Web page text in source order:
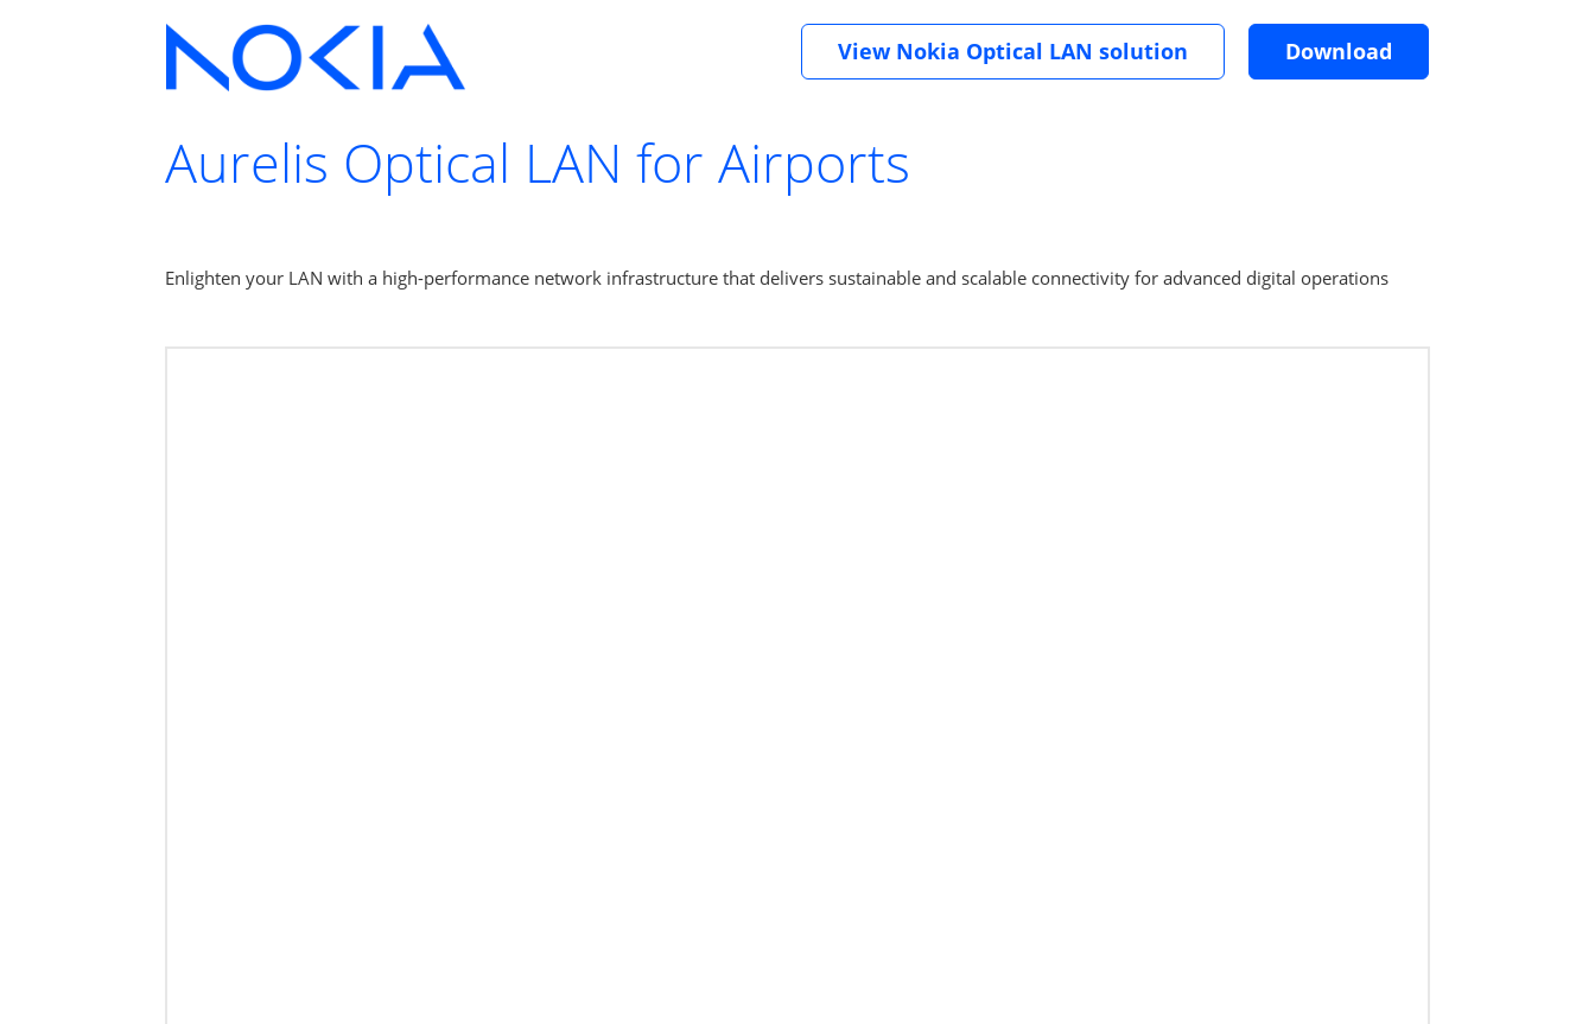
Download
View Nokia Optical LAN solution
Aurelis Optical LAN for Airports
Enlighten your LAN with a high-performance network infrastructure that delivers sustainable and scalable connectivity for advanced digital operations